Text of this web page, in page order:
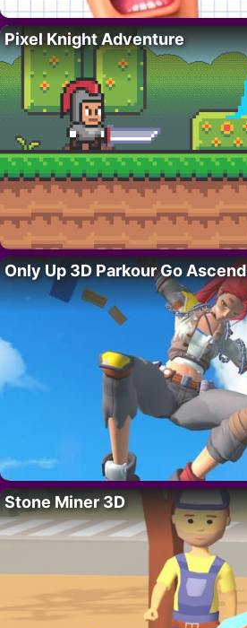
Pixel Knight Adventure
Only Up 3D Parkour Go Ascend
Stone Miner 3D